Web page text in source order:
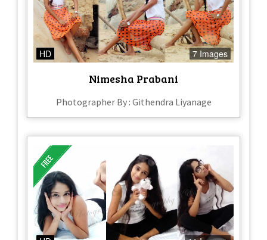
HD 7 Images
Nimesha Prabani
Photographer By : Githendra Liyanage